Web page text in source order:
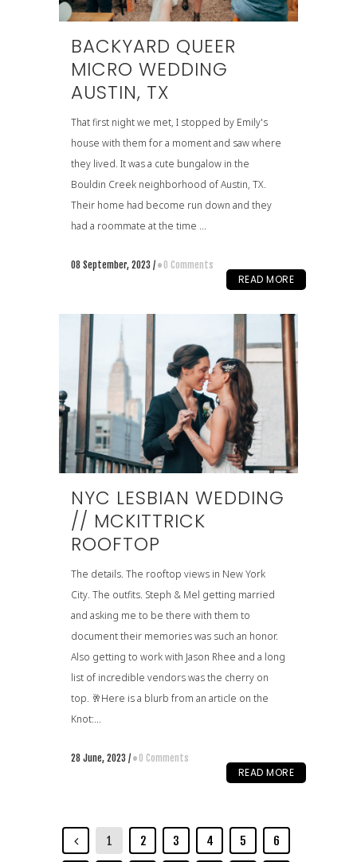
BACKYARD QUEER
MICRO WEDDING
AUSTIN, TX
That first night we met, I stopped by Emily's
house with them for a moment and saw where
they lived. It was a cute bungalow in the
Bouldin Creek neighborhood of Austin, TX.
Their home had become run down and they
had a roommate at the time ...
08 September, 2023 / 0 Comments
READ MORE
NYC LESBIAN WEDDING
// MCKITTRICK
ROOFTOP
The details. The rooftop views in New York
City. The outfits. Steph & Mel getting married
and asking me to be there with them to
document their memories was such an honor.
Also getting to work with Jason Rhee and a long
list of incredible vendors was the cherry on
top. 🥂Here is a blurb from an article on the
Knot:...
28 June, 2023 / 0 Comments
READ MORE
1 2 3 4 5 6